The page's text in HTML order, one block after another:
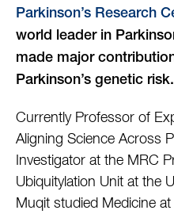
Parkinson’s Research
world leader in
made major
Parkinson’s genetic risk.
Currently Professor of
Aligning Science Across
Investigator at the MRC
Ubiquitylation Unit at the
Muqit studied Medicine